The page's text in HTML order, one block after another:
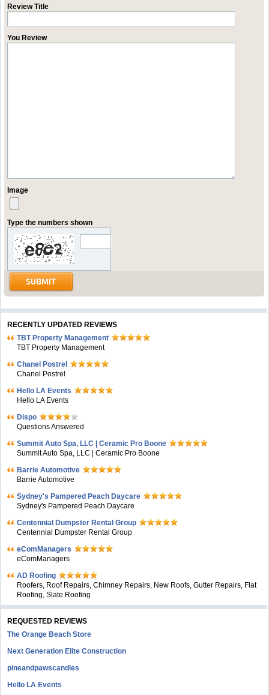
Review Title
You Review
Image
Type the numbers shown
RECENTLY UPDATED REVIEWS
TBT Property Management
TBT Property Management
Chanel Postrel
Chanel Postrel
Hello LA Events
Hello LA Events
Dispo
Questions Answered
Summit Auto Spa, LLC | Ceramic Pro Boone
Summit Auto Spa, LLC | Ceramic Pro Boone
Barrie Automotive
Barrie Automotive
Sydney's Pampered Peach Daycare
Sydney's Pampered Peach Daycare
Centennial Dumpster Rental Group
Centennial Dumpster Rental Group
eComManagers
eComManagers
AD Roofing
Roofers, Roof Repairs, Chimney Repairs, New Roofs, Gutter Repairs, Flat
Roofing, Slate Roofing
REQUESTED REVIEWS
The Orange Beach Store
Next Generation Elite Construction
pineandpawscandles
Hello LA Events